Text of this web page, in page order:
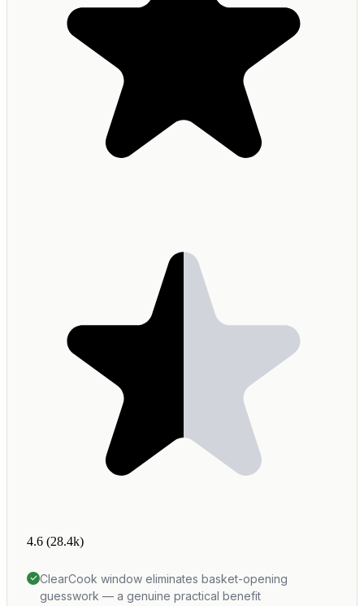
4.6 (28.4k)
ClearCook window eliminates basket-opening
guesswork — a genuine practical benefit